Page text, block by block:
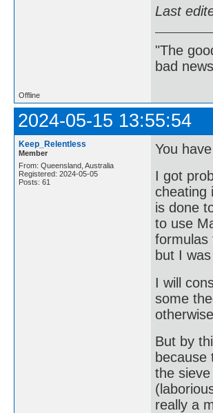
Last
"The
bad
Offline
2024-05-15 13:55:54
Keep_Relentless
Member
From: Queensland, Australia
Registered: 2024-05-05
Posts: 61
You
I got
cheating
is done
to use
formulas
but I
I will
some
But by
the
really a